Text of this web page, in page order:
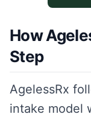
How
Step
AgelessRx
intake model